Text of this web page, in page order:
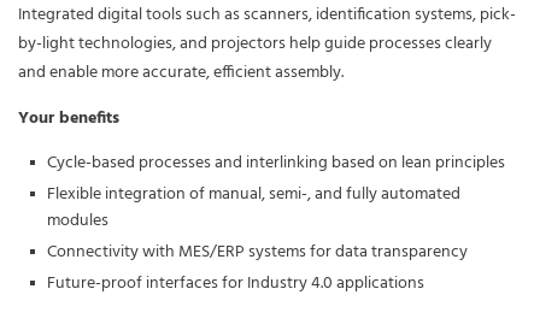
Integrated digital tools such as scanners, identification systems, pick-
by-light technologies, and projectors help guide processes clearly
and enable more accurate, efficient assembly.
Your benefits
Cycle-based processes and interlinking based on lean principles
Flexible integration of manual, semi-, and fully automated
modules
Connectivity with MES/ERP systems for data transparency
Future-proof interfaces for Industry 4.0 applications